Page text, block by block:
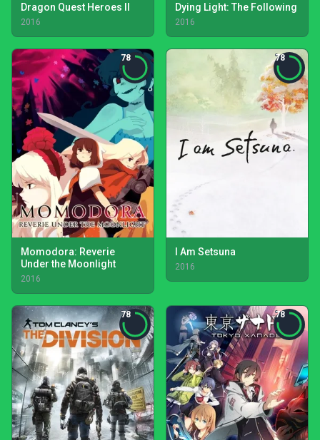
Dragon Quest Heroes II
2016
Dying Light: The Following
2016
78
Momodora: Reverie
Under the Moonlight
2016
78
I Am Setsuna
2016
78 78